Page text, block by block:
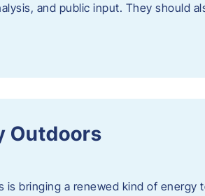
and public input. They should
Outdoors
is bringing a renewed kind of energy